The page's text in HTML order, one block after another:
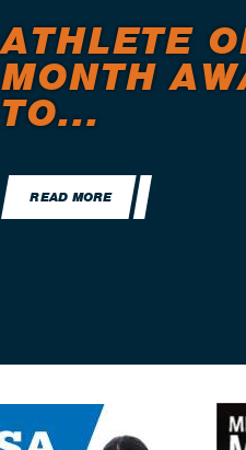
ATHLETE
MONTH
TO...
READ MORE